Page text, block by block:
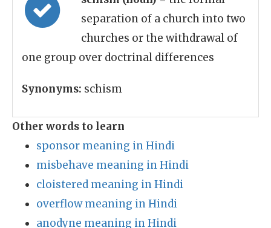
separation of a church into two
churches or the withdrawal of
one group over doctrinal differences
Synonyms: schism
Other words to learn
sponsor meaning in Hindi
misbehave meaning in Hindi
cloistered meaning in Hindi
overflow meaning in Hindi
anodyne meaning in Hindi